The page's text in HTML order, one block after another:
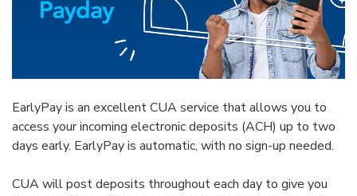
EarlyPay is an excellent CUA service that allows you to
access your incoming electronic deposits (ACH) up to two
days early. EarlyPay is automatic, with no sign-up needed.
CUA will post deposits throughout each day to give you